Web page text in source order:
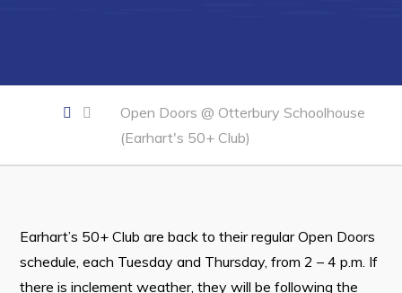
Business Directory
Forms & Resources
Career Opportunities
Town Hall
Your Council
Open Doors @ Otterbury Schoolhouse
(Earhart's 50+ Club)
Earhart’s 50+ Club are back to their regular Open Doors
schedule, each Tuesday and Thursday, from 2 – 4 p.m. If
there is inclement weather, they will be following the